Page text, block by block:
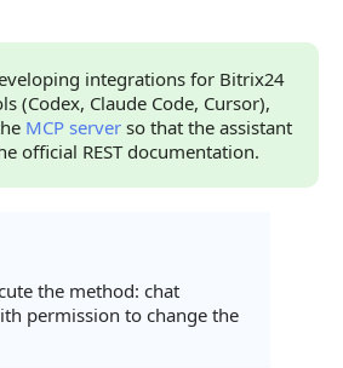
integrations for Bitrix24
(Codex, Claude Code, Cursor),
MCP server so that the assistant
official REST documentation.
the method: chat
permission to change the